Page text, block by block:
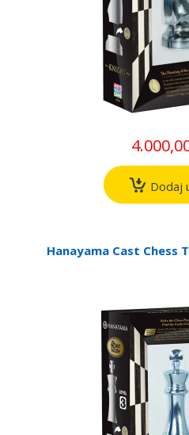
Dodaj
Hanayama Cast Chess